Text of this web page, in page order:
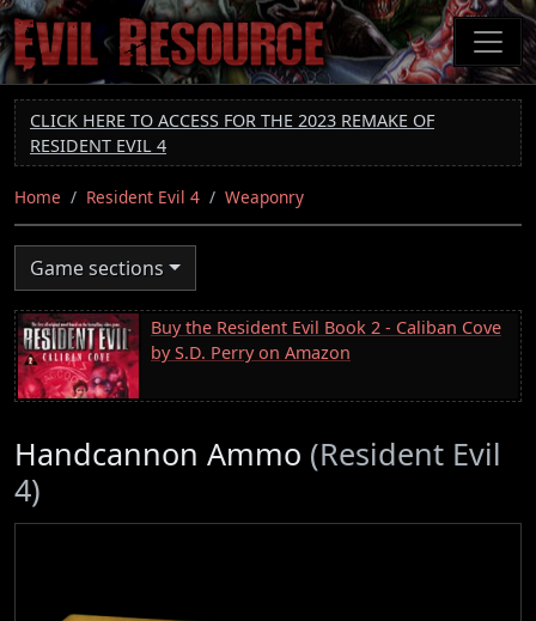
Skip
to
main
content
CLICK HERE TO ACCESS FOR THE 2023 REMAKE OF
RESIDENT EVIL 4
Home Resident Evil 4 Weaponry
Game sections
Buy the Resident Evil Book 2 - Caliban Cove
by S.D. Perry on Amazon
Handcannon Ammo (Resident Evil
4)